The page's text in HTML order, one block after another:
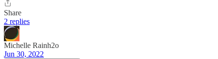
Share
2 replies
Michelle Rainh2o
Jun 30, 2022